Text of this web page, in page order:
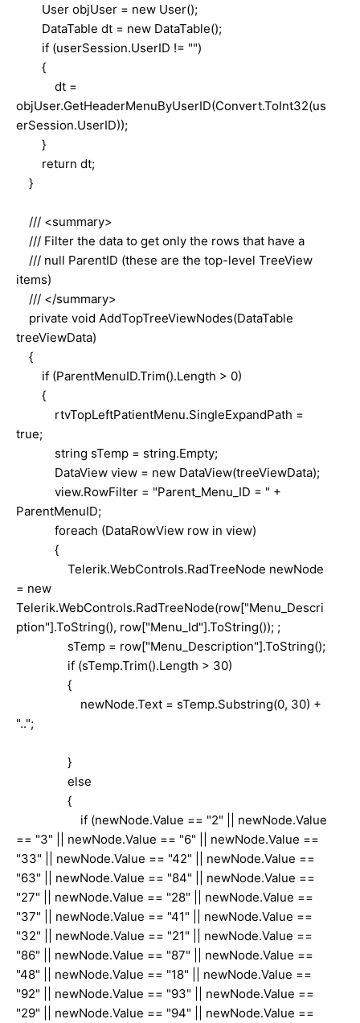
User objUser = new User();
DataTable dt = new DataTable();
if (userSession.UserID != "")
{
dt =
objUser.GetHeaderMenuByUserID(Convert.ToInt32(us
erSession.UserID));
}
return dt;
}
/// <summary>
/// Filter the data to get only the rows that have a
/// null ParentID (these are the top-level TreeView
items)
/// </summary>
private void AddTopTreeViewNodes(DataTable
treeViewData)
{
if (ParentMenuID.Trim().Length > 0)
{
rtvTopLeftPatientMenu.SingleExpandPath =
true;
string sTemp = string.Empty;
DataView view = new DataView(treeViewData);
view.RowFilter = "Parent_Menu_ID = " +
ParentMenuID;
foreach (DataRowView row in view)
{
Telerik.WebControls.RadTreeNode newNode
= new
Telerik.WebControls.RadTreeNode(row["Menu_Descri
ption"].ToString(), row["Menu_Id"].ToString()); ;
sTemp = row["Menu_Description"].ToString();
if (sTemp.Trim().Length > 30)
{
newNode.Text = sTemp.Substring(0, 30) +
"..";
}
else
{
if (newNode.Value == "2" || newNode.Value
== "3" || newNode.Value == "6" || newNode.Value ==
"33" || newNode.Value == "42" || newNode.Value ==
"63" || newNode.Value == "84" || newNode.Value ==
"27" || newNode.Value == "28" || newNode.Value ==
"37" || newNode.Value == "41" || newNode.Value ==
"32" || newNode.Value == "21" || newNode.Value ==
"86" || newNode.Value == "87" || newNode.Value ==
"48" || newNode.Value == "18" || newNode.Value ==
"92" || newNode.Value == "93" || newNode.Value ==
"29" || newNode.Value == "94" || newNode.Value ==